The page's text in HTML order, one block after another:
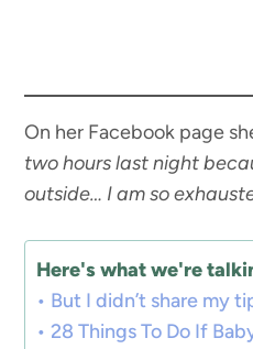
On her Facebook page
two hours last night
outside… I am so
Here's what we're
But I didn’t share my
28 Things To Do If